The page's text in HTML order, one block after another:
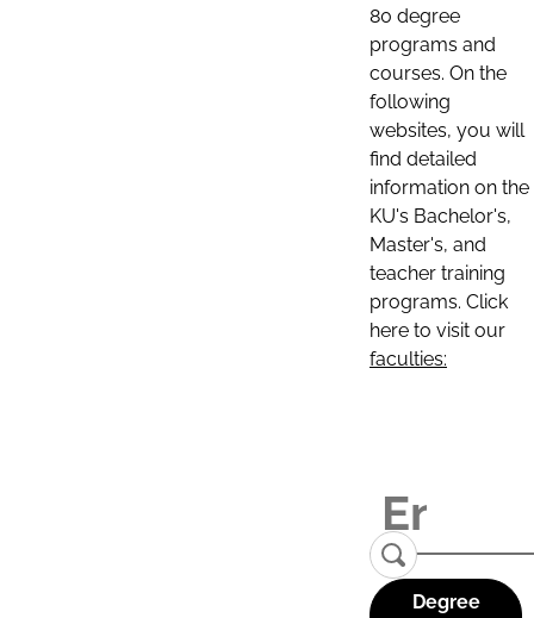
80 degree
programs and
courses. On the
following
websites, you will
find detailed
information on the
KU's Bachelor's,
Master's, and
teacher training
programs. Click
here to visit our
faculties:
Degree